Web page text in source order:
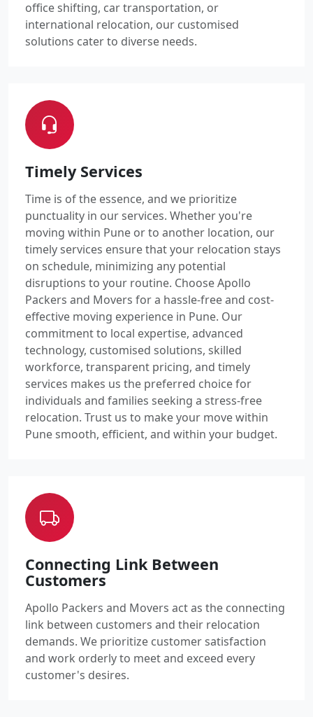
office shifting, car transportation, or
international relocation, our customised
solutions cater to diverse needs.
Timely Services
Time is of the essence, and we prioritize
punctuality in our services. Whether you're
moving within Pune or to another location, our
timely services ensure that your relocation stays
on schedule, minimizing any potential
disruptions to your routine. Choose Apollo
Packers and Movers for a hassle-free and cost-
effective moving experience in Pune. Our
commitment to local expertise, advanced
technology, customised solutions, skilled
workforce, transparent pricing, and timely
services makes us the preferred choice for
individuals and families seeking a stress-free
relocation. Trust us to make your move within
Pune smooth, efficient, and within your budget.
Connecting Link Between
Customers
Apollo Packers and Movers act as the connecting
link between customers and their relocation
demands. We prioritize customer satisfaction
and work orderly to meet and exceed every
customer's desires.